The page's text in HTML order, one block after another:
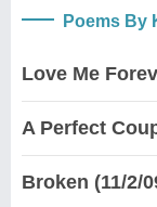
Poems By
Love Me
A Perfect
Broken (11/2/